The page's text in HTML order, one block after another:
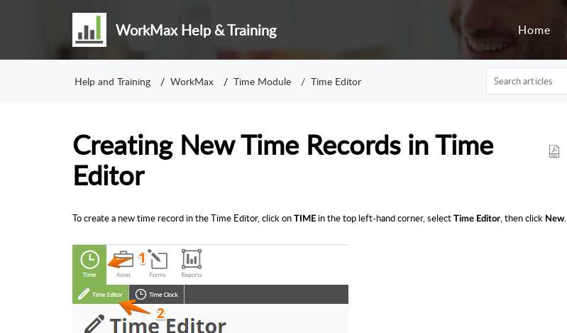
WorkMax Help & Training Home
Help and Training WorkMax Time Module Time Editor
Creating New Time Records in Time
Editor
To create a new time record in the Time Editor, click on TIME in the top left-hand corner, select Time Editor, then click New.